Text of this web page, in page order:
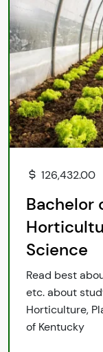
126,432.00
Bachelor
Science
Read best
etc. about
Horticulture,
of Kentucky